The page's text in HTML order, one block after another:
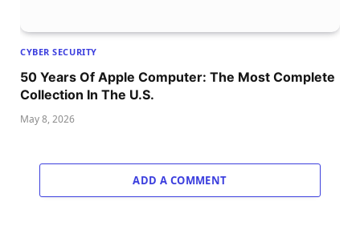
CYBER SECURITY
50 Years Of Apple Computer: The Most Complete
Collection In The U.S.
May 8, 2026
ADD A COMMENT